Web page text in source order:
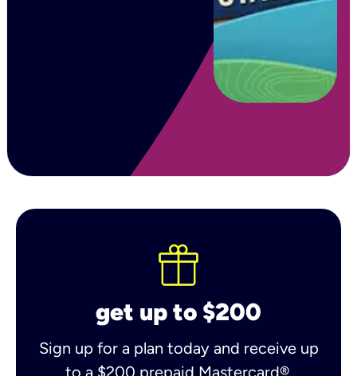
get up to $200
Sign up for a plan today and receive up
to a $200 prepaid Mastercard®.